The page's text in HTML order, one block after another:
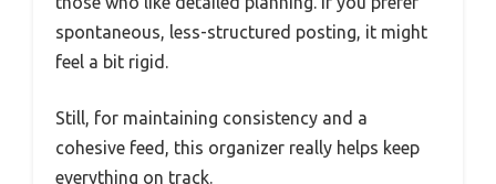
spontaneous, less-structured posting, it might
feel a bit rigid.
Still, for maintaining consistency and a
cohesive feed, this organizer really helps keep
everything on track.